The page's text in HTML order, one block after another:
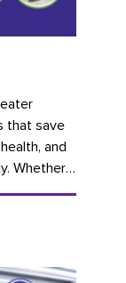
that save
and
Whether